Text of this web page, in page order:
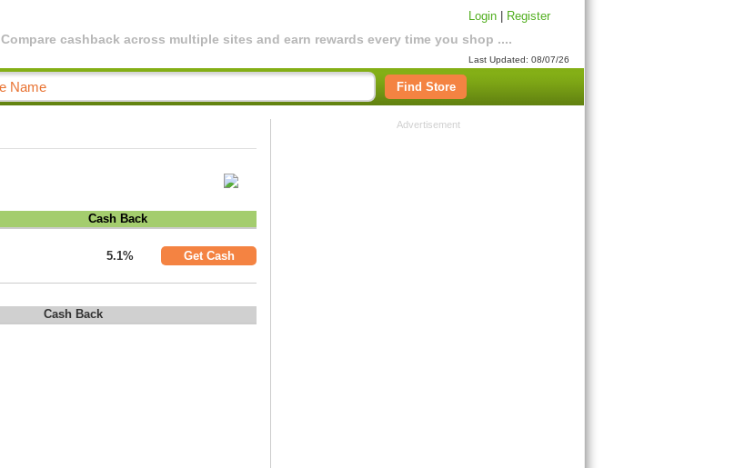
Compare cashback across multiple sites and earn rewards every time you shop ....
Login Register
Last Updated: 08/07/26
Find Store
Cash Back
5.1% Get Cash
Cash Back
Advertisement